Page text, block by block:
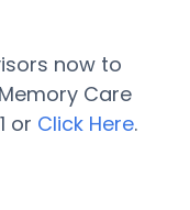
now to
Care
or Click Here.